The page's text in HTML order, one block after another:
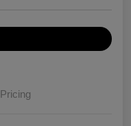
Pricing